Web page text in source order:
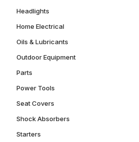
Headlights
Home Electrical
Oils & Lubricants
Outdoor Equipment
Parts
Power Tools
Seat Covers
Shock Absorbers
Starters